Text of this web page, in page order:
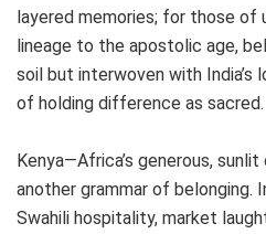
layered memories; for those of
lineage to the apostolic age,
soil but interwoven with India’s
of holding difference as sacred.
Kenya—Africa’s generous,
another grammar of belonging.
Swahili hospitality, market